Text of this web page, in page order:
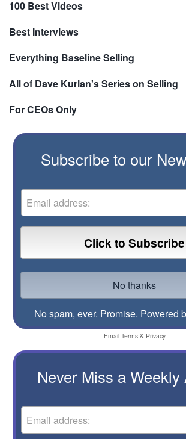
100 Best Videos
Best Interviews
Everything Baseline Selling
All of Dave Kurlan's Series on Selling
For CEOs Only
Subscribe to our
No spam, ever. Promise. Powered
Email Terms& Privacy
Never Miss a Weekly